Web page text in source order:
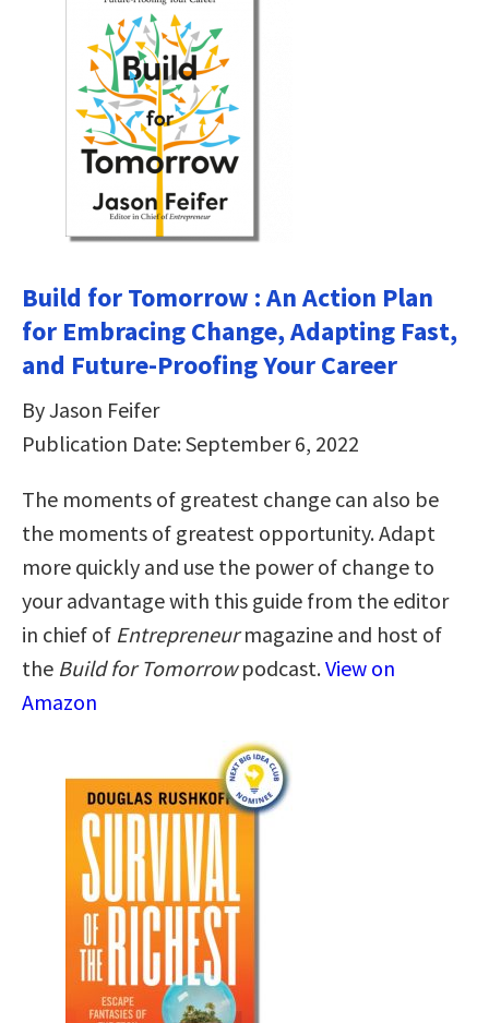
Build for Tomorrow : An Action Plan
for Embracing Change, Adapting Fast,
and Future-Proofing Your Career
By Jason Feifer
Publication Date: September 6, 2022
The moments of greatest change can also be
the moments of greatest opportunity. Adapt
more quickly and use the power of change to
your advantage with this guide from the editor
in chief of Entrepreneurmagazine and host of
the Build for Tomorrowpodcast.View on
Amazon